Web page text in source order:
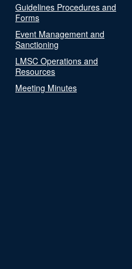
Guidelines Procedures and
Forms
Event Management and
Sanctioning
LMSC Operations and
Resources
Meeting Minutes